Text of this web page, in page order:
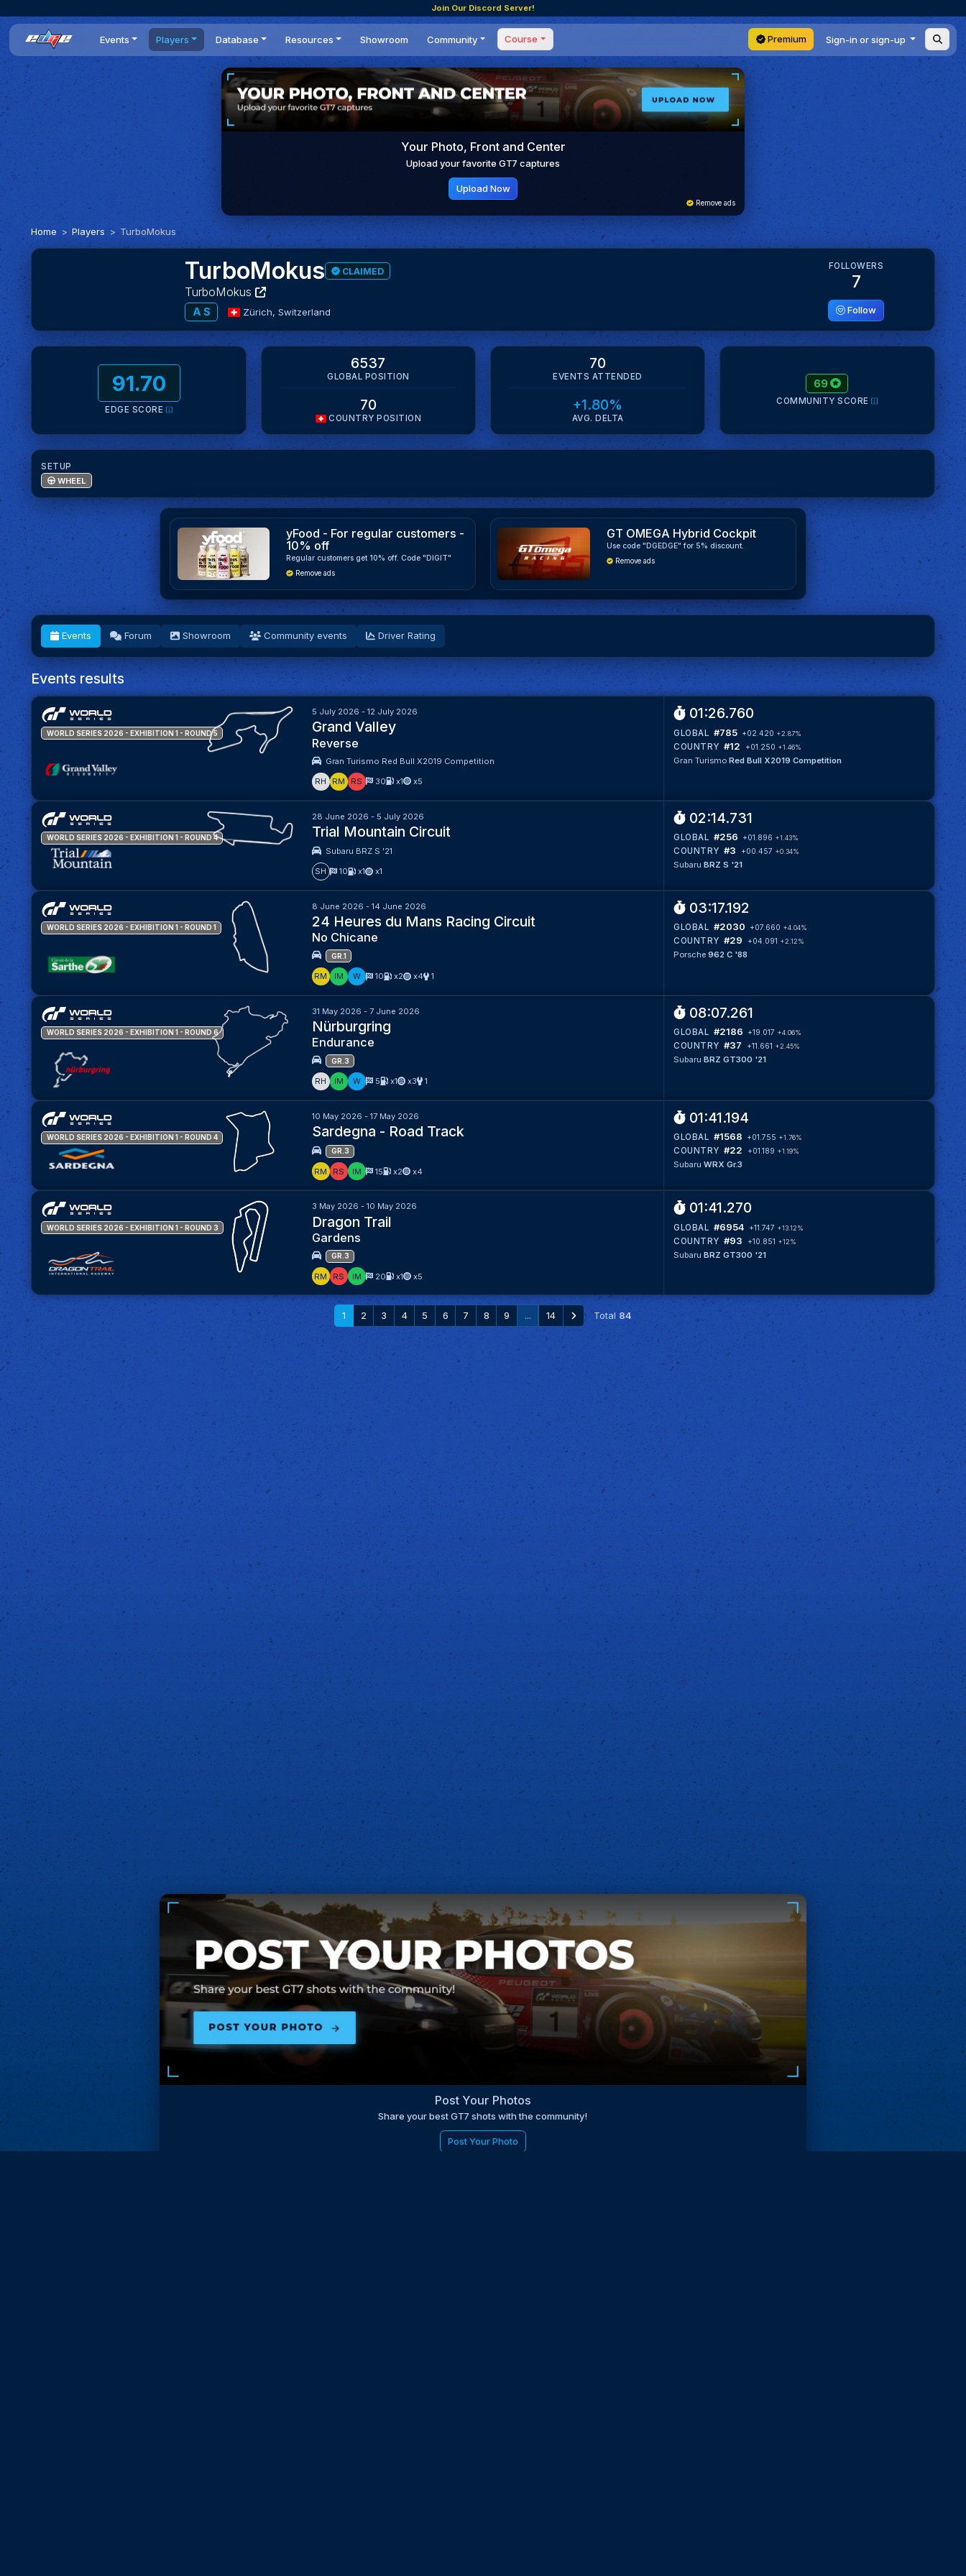
Join Our Discord Server!
Events
All events
Dailies
Time Trials
World Series
Statistics
Players
Players list
DR Leaderboard
Teams
Database
Cars
Tracks
Engine Swaps
BOP
Resources
News
Reviews
Guides
Optimal Shifting Point
Showroom
Community
Forum
Events
Tournaments
Competitions
Setups
Course
Masterclass
Coaching
Premium Sign-in or sign-up
Your Photo, Front and Center
Upload your favorite GT7 captures
Upload Now
Remove ads
Home Players TurboMokus
TurboMokus CLAIMED
TurboMokus
A S Zürich, Switzerland
FOLLOWERS
7
Follow
91.70
EDGE SCORE
6537
GLOBAL POSITION
70
COUNTRY POSITION
70
EVENTS ATTENDED
+1.80%
AVG. DELTA
69
COMMUNITY SCORE
SETUP
WHEEL
yFood - For regular customers -
10% off
Regular customers get 10% off. Code "DIGIT"
Remove ads
GT OMEGA Hybrid Cockpit
Use code "DGEDGE" for 5% discount.
Remove ads
Events Forum Showroom Community events Driver Rating
Events results
WORLD SERIES 2026 - EXHIBITION 1 - ROUND 5
5 July 2026 - 12 July 2026
Grand Valley
Reverse
Gran Turismo Red Bull X2019 Competition
RH
RM RS 30 x1 x5
01:26.760
GLOBAL #785 +02.420 +2.87%
COUNTRY #12 +01.250 +1.46%
Gran TurismoRed Bull X2019 Competition
WORLD SERIES 2026 - EXHIBITION 1 - ROUND 4
28 June 2026 - 5 July 2026
Trial Mountain Circuit
Subaru BRZ S '21
SH
10 x1 x1
02:14.731
GLOBAL #256 +01.896 +1.43%
COUNTRY #3 +00.457 +0.34%
SubaruBRZ S '21
WORLD SERIES 2026 - EXHIBITION 1 - ROUND 1
8 June 2026 - 14 June 2026
24 Heures du Mans Racing Circuit
No Chicane
GR.1
RM IM W 10 x2 x4 1
03:17.192
GLOBAL #2030 +07.660 +4.04%
COUNTRY #29 +04.091 +2.12%
Porsche962 C '88
WORLD SERIES 2026 - EXHIBITION 1 - ROUND 6
31 May 2026 - 7 June 2026
Nürburgring
Endurance
GR.3
RH IM W 5 x1 x3 1
08:07.261
GLOBAL #2186 +19.017 +4.06%
COUNTRY #37 +11.661 +2.45%
SubaruBRZ GT300 '21
WORLD SERIES 2026 - EXHIBITION 1 - ROUND 4
10 May 2026 - 17 May 2026
Sardegna - Road Track
GR.3
RM RS IM 15 x2 x4
01:41.194
GLOBAL #1568 +01.755 +1.76%
COUNTRY #22 +01.189 +1.19%
SubaruWRX Gr.3
WORLD SERIES 2026 - EXHIBITION 1 - ROUND 3
3 May 2026 - 10 May 2026
Dragon Trail
Gardens
GR.3
RM RS IM 20 x1 x5
01:41.270
GLOBAL #6954 +11.747 +13.12%
COUNTRY #93 +10.851 +12%
SubaruBRZ GT300 '21
1 2 3 4 5 6 7 8 9 ... 14 Total84
Post Your Photos
Share your best GT7 shots with the community!
Post Your Photo